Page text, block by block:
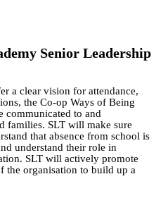
Senior Leadership
a clear vision for attendance,
the Co-op Ways of Being
communicated to and
families. SLT will make sure
that absence from school is
understand their role in
SLT will actively promote
the organisation to build up a